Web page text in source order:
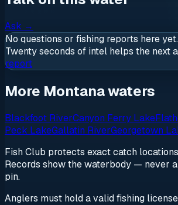
Ask →
No questions or fishing reports here
Twenty seconds of intel helps the next
report
More Montana waters
Blackfoot RiverCanyon Ferry Lake
Peck LakeGallatin RiverGeorgetown
Fish Club protects exact catch
Records show the waterbody — never
pin.
Anglers must hold a valid fishing